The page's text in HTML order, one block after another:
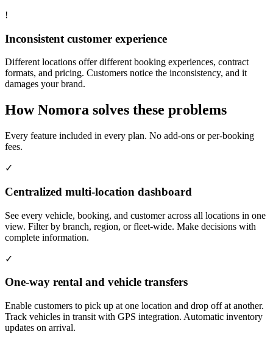
!
Inconsistent customer experience
Different locations offer different booking experiences, contract
formats, and pricing. Customers notice the inconsistency, and it
damages your brand.
How Nomora solves these problems
Every feature included in every plan. No add-ons or per-booking
fees.
✓
Centralized multi-location dashboard
See every vehicle, booking, and customer across all locations in one
view. Filter by branch, region, or fleet-wide. Make decisions with
complete information.
✓
One-way rental and vehicle transfers
Enable customers to pick up at one location and drop off at another.
Track vehicles in transit with GPS integration. Automatic inventory
updates on arrival.